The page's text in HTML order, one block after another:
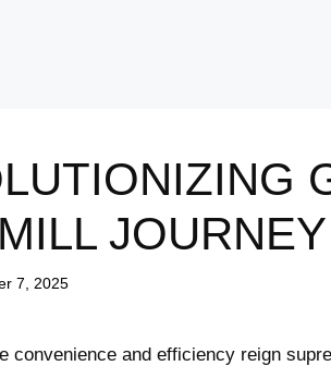
JOURNEY
7, 2025
convenience and efficiency⁣ reign